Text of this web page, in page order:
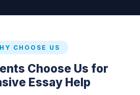
CHOOSE US
Choose Us for
Essay Help